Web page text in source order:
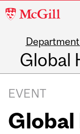
McGill
Global
navigation
EVENT